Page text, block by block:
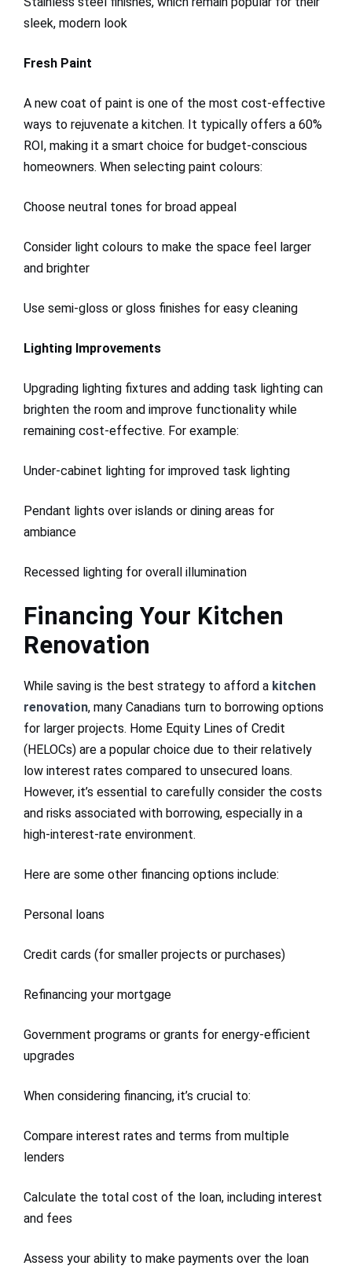
sleek, modern look
Fresh Paint
A new coat of paint is one of the most cost-effective
ways to rejuvenate a kitchen. It typically offers a 60%
ROI, making it a smart choice for budget-conscious
homeowners. When selecting paint colours:
Choose neutral tones for broad appeal
Consider light colours to make the space feel larger
and brighter
Use semi-gloss or gloss finishes for easy cleaning
Lighting Improvements
Upgrading lighting fixtures and adding task lighting can
brighten the room and improve functionality while
remaining cost-effective. For example:
Under-cabinet lighting for improved task lighting
Pendant lights over islands or dining areas for
ambiance
Recessed lighting for overall illumination
Financing Your Kitchen
Renovation
While saving is the best strategy to afford a kitchen
renovation, many Canadians turn to borrowing options
for larger projects. Home Equity Lines of Credit
(HELOCs) are a popular choice due to their relatively
low interest rates compared to unsecured loans.
However, it’s essential to carefully consider the costs
and risks associated with borrowing, especially in a
high-interest-rate environment.
Here are some other financing options include:
Personal loans
Credit cards (for smaller projects or purchases)
Refinancing your mortgage
Government programs or grants for energy-efficient
upgrades
When considering financing, it’s crucial to:
Compare interest rates and terms from multiple
lenders
Calculate the total cost of the loan, including interest
and fees
Assess your ability to make payments over the loan